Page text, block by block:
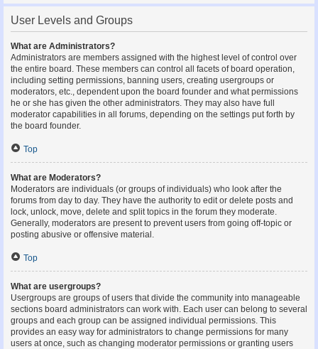
User Levels and Groups
What are Administrators?
Administrators are members assigned with the highest level of control over
the entire board. These members can control all facets of board operation,
including setting permissions, banning users, creating usergroups or
moderators, etc., dependent upon the board founder and what permissions
he or she has given the other administrators. They may also have full
moderator capabilities in all forums, depending on the settings put forth by
the board founder.
Top
What are Moderators?
Moderators are individuals (or groups of individuals) who look after the
forums from day to day. They have the authority to edit or delete posts and
lock, unlock, move, delete and split topics in the forum they moderate.
Generally, moderators are present to prevent users from going off-topic or
posting abusive or offensive material.
Top
What are usergroups?
Usergroups are groups of users that divide the community into manageable
sections board administrators can work with. Each user can belong to several
groups and each group can be assigned individual permissions. This
provides an easy way for administrators to change permissions for many
users at once, such as changing moderator permissions or granting users